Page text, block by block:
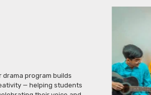
drama program builds
— helping students